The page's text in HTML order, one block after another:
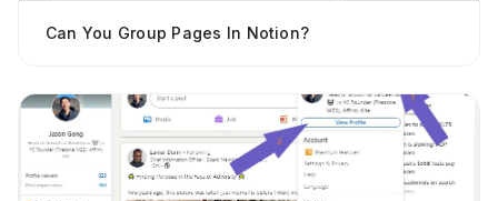
Can You Group Pages In Notion?